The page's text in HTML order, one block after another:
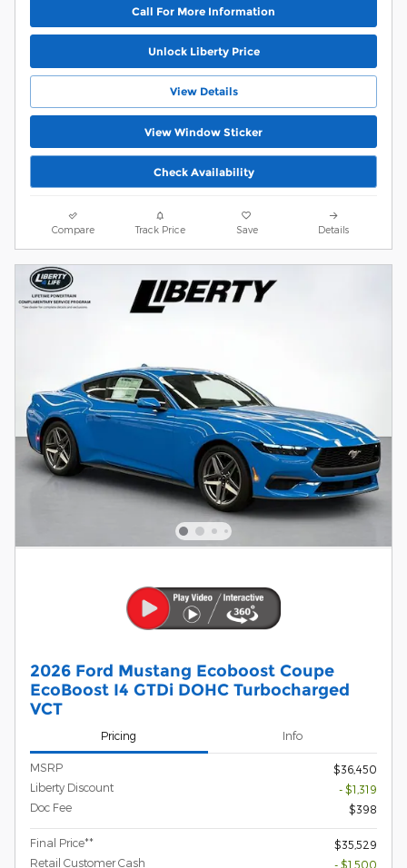
Call For More Information
Unlock Liberty Price
View Details
View Window Sticker
Check Availability
Compare Track Price Save Details
2026 Ford Mustang Ecoboost Coupe
EcoBoost I4 GTDi DOHC Turbocharged
VCT
Pricing Info
MSRP
$36,450
Liberty Discount
- $1,319
Doc Fee
$398
Final Price**
$35,529
Retail Customer Cash
- $1,500